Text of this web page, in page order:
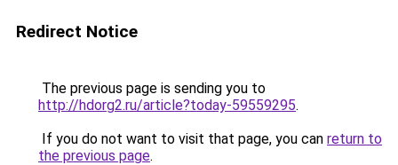
Redirect Notice
The previous page is sending you to
http://hdorg2.ru/article?today-59559295.
If you do not want to visit that page, you can return to
the previous page.